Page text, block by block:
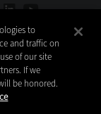
to
and traffic on
of our site
If we
be honored.